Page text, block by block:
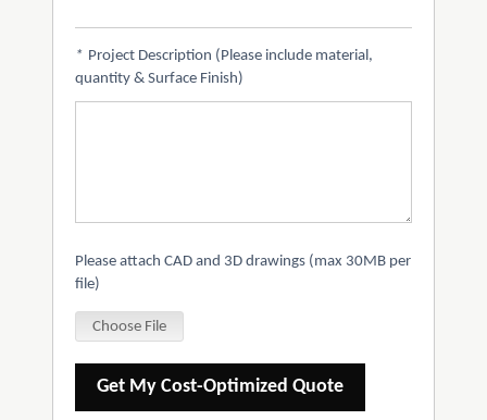
* Project Description (Please include material,
quantity & Surface Finish)
Please attach CAD and 3D drawings (max 30MB per
file)
Choose File
Get My Cost-Optimized Quote